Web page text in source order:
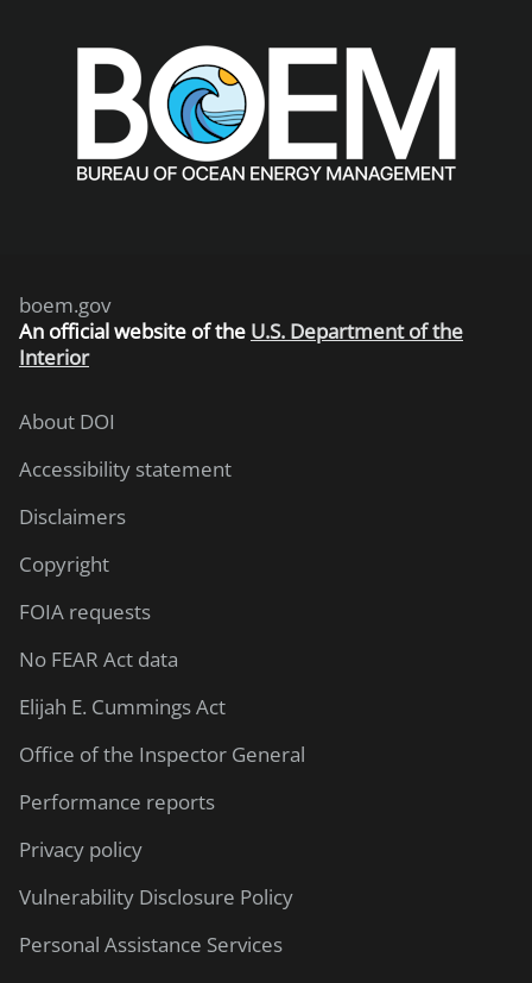
boem.gov
An official website of the U.S. Department of the
Interior
About DOI
Accessibility statement
Disclaimers
Copyright
FOIA requests
No FEAR Act data
Elijah E. Cummings Act
Office of the Inspector General
Performance reports
Privacy policy
Vulnerability Disclosure Policy
Personal Assistance Services